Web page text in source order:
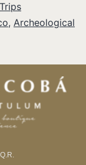
Trips
, Archeological